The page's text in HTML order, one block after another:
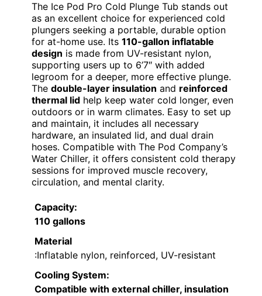
The Ice Pod Pro Cold Plunge Tub stands out
as an excellent choice for experienced cold
plungers seeking a portable, durable option
for at-home use. Its 110-gallon inflatable
design is made from UV-resistant nylon,
supporting users up to 6’7″ with added
legroom for a deeper, more effective plunge.
The double-layer insulation and reinforced
thermal lid help keep water cold longer, even
outdoors or in warm climates. Easy to set up
and maintain, it includes all necessary
hardware, an insulated lid, and dual drain
hoses. Compatible with The Pod Company’s
Water Chiller, it offers consistent cold therapy
sessions for improved muscle recovery,
circulation, and mental clarity.
Capacity:
110 gallons
Material
:Inflatable nylon, reinforced, UV-resistant
Cooling System:
Compatible with external chiller, insulation